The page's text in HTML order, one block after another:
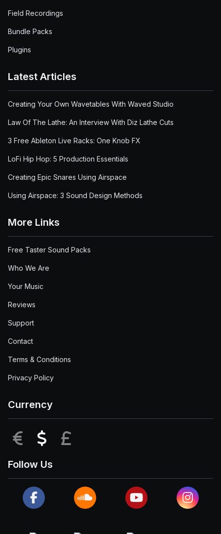
Field Recordings
Bundle Packs
Plugins
Latest Articles
Creating Your Own Wavetables With Waved Studio
Law Of The Lathe: An Interview With Diz Lathe Cuts
3 Free Ableton Live Racks: One Knob FX
LoFi Hip Hop: 5 Production Essentials
Creating Epic Snares Using Airspace
Using Airspace: 3 Sound Design Methods
More Links
Free Taster Sound Packs
Who We Are
Your Music
Reviews
Support
Contact
Terms & Conditions
Privacy Policy
Currency
EUR USD
Follow Us